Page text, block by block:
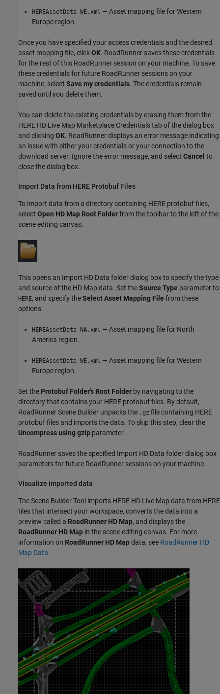
HEREAssetData_WE.xml — Asset mapping file for Western
Europe region.
Once you have specified your access credentials and the desired
asset mapping file, clickOK. RoadRunner saves these credentials
for the rest of this RoadRunner session on your machine. To save
these credentials for future RoadRunner sessions on your
machine, select Save my credentials. The credentials remain
saved until you delete them.
You can delete the existing credentials by erasing them from the
HERE HD Live Map Marketplace Credentials tab of the dialog box
and clicking OK. RoadRunnerdisplays an error message indicating
an issue with either your credentials or your connection to the
download server. Ignore the error message, and select Cancel to
close the dialog box.
Import Data from HERE Protobuf Files
To import data from a directory containing HERE protobuf files,
select Open HD Map Root Folderfrom the toolbar to the left of the
scene editing canvas.
This opens an Import HD Data folder dialog box to specify the type
and source of the HD Map data. Set theSource Type parameter to
HERE, and specify theSelect Asset Mapping File from these
options:
HEREAssetData_NA.xml — Asset mapping file for North
America region.
HEREAssetData_WE.xml — Asset mapping file for Western
Europe region.
Set the Protobuf Folder's Root Folder by navigating to the
directory that contains your HERE protobuf files. By default,
RoadRunner Scene Builder unpacks the .gz file containing HERE
protobuf files and imports the data. To skip this step, clear the
Uncompress using gzip parameter.
RoadRunner saves the specified Import HD Data folder dialog box
parameters for future RoadRunner sessions on your machine.
Visualize imported data
TheScene Builder Tool imports HERE HD Live Map data from HERE
tiles that intersect your workspace, converts the data into a
preview called a RoadRunner HD Map, and displays the
RoadRunner HD Map in the scene editing canvas. For more
information on RoadRunner HD Mapdata, see RoadRunner HD
Map Data.